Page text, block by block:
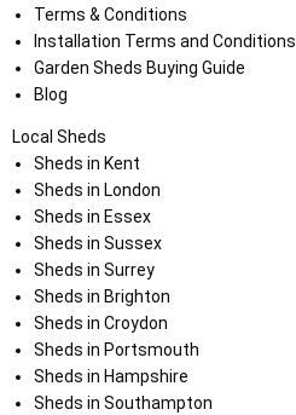
Terms & Conditions
Installation Terms and Conditions
Garden Sheds Buying Guide
Blog
Local Sheds
Sheds in Kent
Sheds in London
Sheds in Essex
Sheds in Sussex
Sheds in Surrey
Sheds in Brighton
Sheds in Croydon
Sheds in Portsmouth
Sheds in Hampshire
Sheds in Southampton